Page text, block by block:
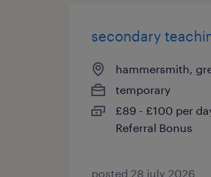
secondary
hammersmith,
temporary
£89 - £100 per
Referral Bonus
posted 28 july 2026